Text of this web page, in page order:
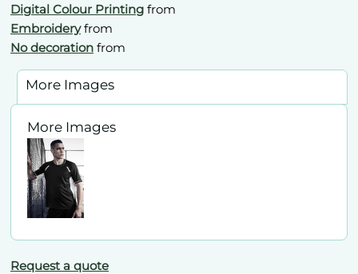
Digital Colour Printing from
Embroideryfrom
No decoration from
More Images
More Images
Request a quote